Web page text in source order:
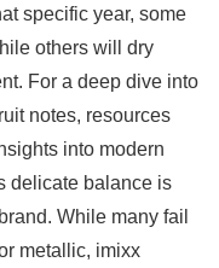
specific year, some
others will dry
For a deep dive into
notes, resources
into modern
delicate balance is
While many fail
metallic, imixx